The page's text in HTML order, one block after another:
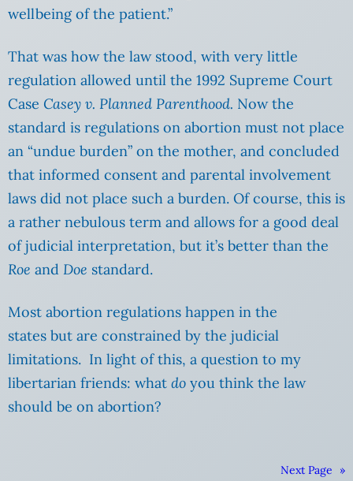
wellbeing of the patient.”
That was how the law stood, with very little
regulation allowed until the 1992 Supreme Court
Case Casey v. Planned Parenthood. Now the
standard is regulations on abortion must not place
an “undue burden” on the mother, and concluded
that informed consent and parental involvement
laws did not place such a burden. Of course, this is
a rather nebulous term and allows for a good deal
of judicial interpretation, but it’s better than the
Roe and Doe standard.
Most abortion regulations happen in the
states but are constrained by the judicial
limitations. In light of this, a question to my
libertarian friends: what do you think the law
should be on abortion?
Next Page »